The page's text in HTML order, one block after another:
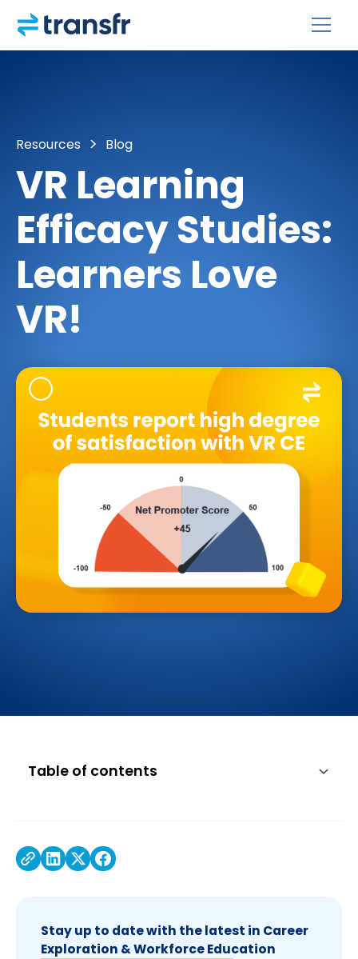
Resources Blog
VR Learning
Efficacy Studies:
Learners Love
VR!
Table of contents
Stay up to date with the latest in Career
Exploration & Workforce Education